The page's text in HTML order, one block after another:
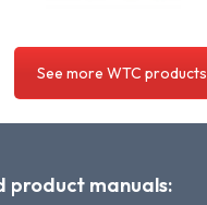
See more WTC products
product manuals: